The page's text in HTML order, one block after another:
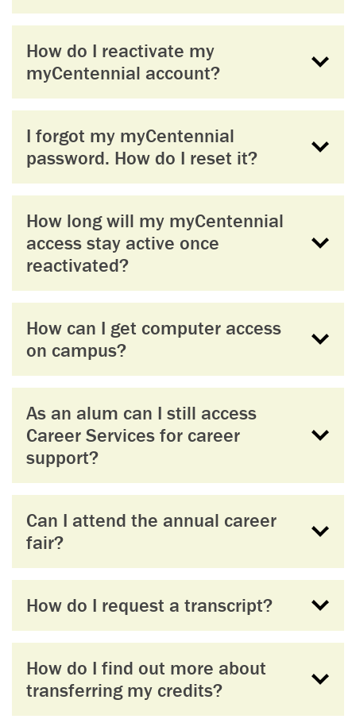
How do I reactivate my
myCentennial account?
I forgot my myCentennial
password. How do I reset it?
How long will my myCentennial
access stay active once
reactivated?
How can I get computer access
on campus?
As an alum can I still access
Career Services for career
support?
Can I attend the annual career
fair?
How do I request a transcript?
How do I find out more about
transferring my credits?